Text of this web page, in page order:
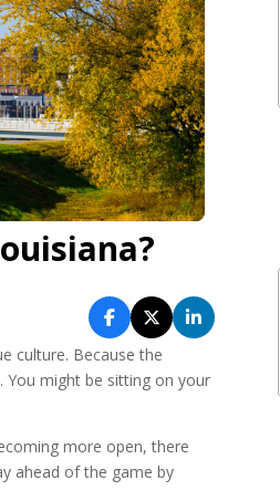
culture. Because the
You might be sitting on your
more open, there
ahead of the game by